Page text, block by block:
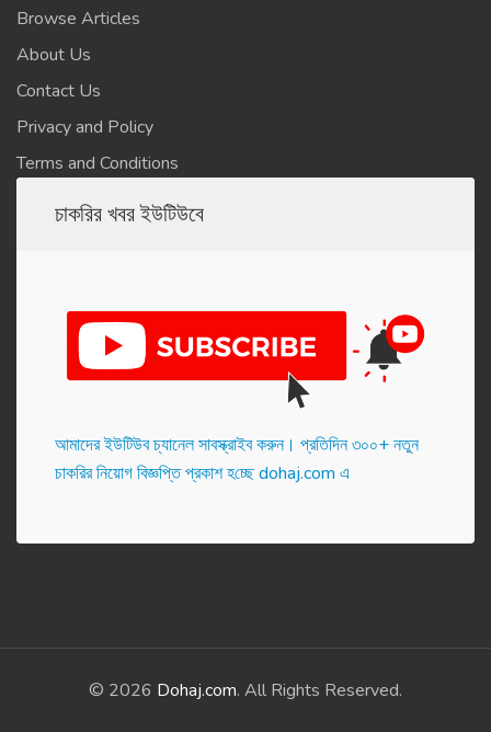
Browse Articles
About Us
Contact Us
Privacy and Policy
Terms and Conditions
চাকরির খবর ইউটিউবে
আমাদের ইউটিউব চ্যানেল সাবস্ক্রাইব করুন। প্র‌তি‌দিন ৩০০+ নতুন
চাকরির নিয়োগ বিজ্ঞপ্তি প্রকাশ হ‌চ্ছে dohaj.com এ
© 2026 Dohaj.com. All Rights Reserved.